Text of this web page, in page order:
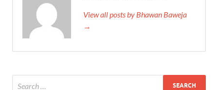
View all posts by Bhawan Baweja
→